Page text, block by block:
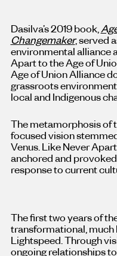
Dasilva’s 2019 book,
Changemaker, served
environmental alliance
Apart to the Age of
Age of Union Alliance
grassroots
local and Indigenous
The metamorphosis of
focused vision
Venus. Like Never
anchored and
response to current
The first two years of
transformational, much
Lightspeed. Through
ongoing relationships